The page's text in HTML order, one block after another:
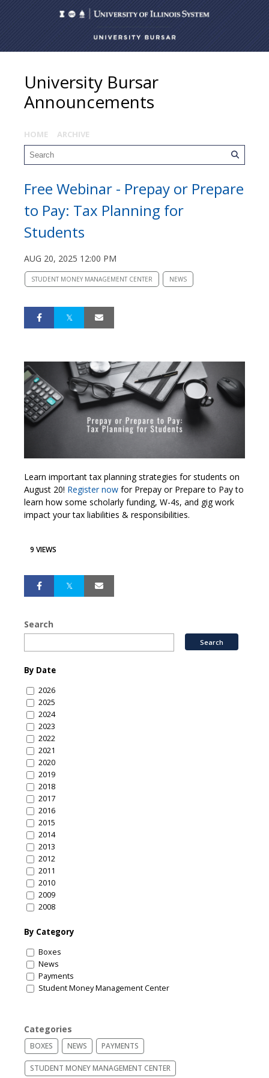
University Bursar
Announcements
HOME ARCHIVE
Free Webinar - Prepay or Prepare
to Pay: Tax Planning for
Students
AUG 20, 2025 12:00 PM
STUDENT MONEY MANAGEMENT CENTER NEWS
Learn important tax planning strategies for students on
August 20! Register now for Prepay or Prepare to Pay to
learn how some scholarly funding, W-4s, and gig work
impact your tax liabilities & responsibilities.
9 VIEWS
Search
By Date
2026
2025
2024
2023
2022
2021
2020
2019
2018
2017
2016
2015
2014
2013
2012
2011
2010
2009
2008
By Category
Boxes
News
Payments
Student Money Management Center
Categories
BOXES NEWS PAYMENTS
STUDENT MONEY MANAGEMENT CENTER